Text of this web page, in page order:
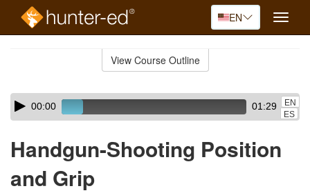
EN
Toggle
View Course Outline
Skip
audio
Audio
Player00:00 01:29
EN
ES
Handgun-Shooting Position
and Grip